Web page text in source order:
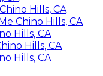
Hills, CA
Chino Hills, CA
Hills, CA
Hills, CA
Hills, CA